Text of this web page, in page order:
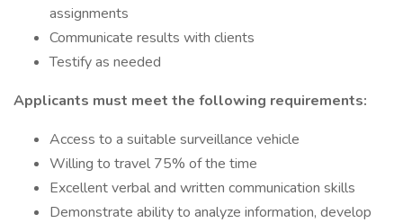
assignments
Communicate results with clients
Testify as needed
Applicants must meet the following requirements:
Access to a suitable surveillance vehicle
Willing to travel 75% of the time
Excellent verbal and written communication skills
Demonstrate ability to analyze information, develop